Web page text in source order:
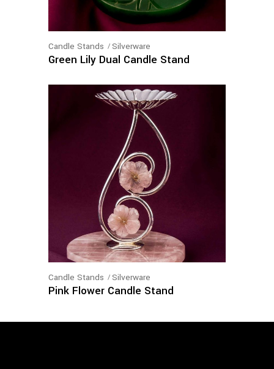
Candle Stands Silverware
Green Lily Dual Candle Stand
Candle Stands Silverware
Pink Flower Candle Stand